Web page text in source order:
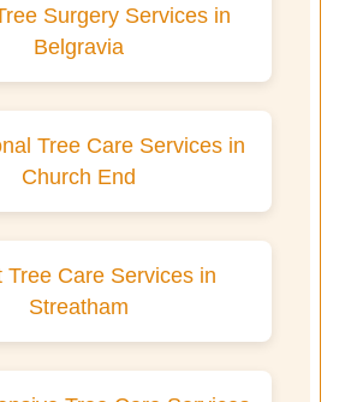
Surgery Services in
Belgravia
Tree Care Services in
Church End
Tree Care Services in
Streatham